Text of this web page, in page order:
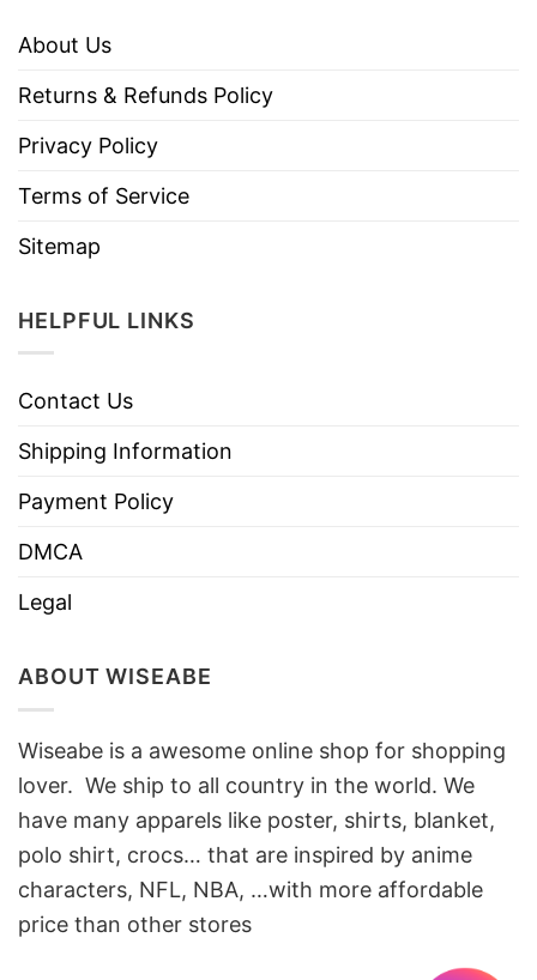
About Us
Returns & Refunds Policy
Privacy Policy
Terms of Service
Sitemap
HELPFUL LINKS
Contact Us
Shipping Information
Payment Policy
DMCA
Legal
ABOUT WISEABE
Wiseabe is a awesome online shop for shopping
lover. We ship to all country in the world. We
have many apparels like poster, shirts, blanket,
polo shirt, crocs… that are inspired by anime
characters, NFL, NBA, …with more affordable
price than other stores